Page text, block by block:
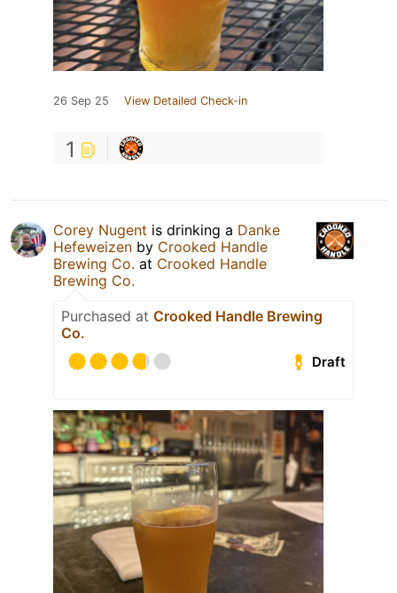
26 Sep 25 View Detailed Check-in
1
Corey Nugent is drinking a Danke
Hefeweizen by Crooked Handle
Brewing Co. at Crooked Handle
Brewing Co.
Purchased at Crooked Handle Brewing
Co.
Draft